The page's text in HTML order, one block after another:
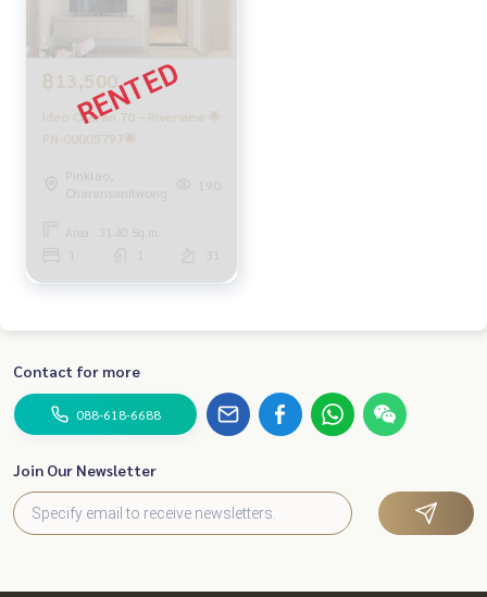
฿13,500
Ideo Charan 70 – Riverview 🌟
PN-00005797🌟
Pinklao,
Charansanitwong
190
Area : 31.40 Sq.m.
Contact for more
088-618-6688
Join Our Newsletter